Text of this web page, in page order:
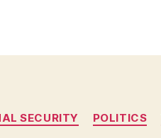
SECURITY POLITICS